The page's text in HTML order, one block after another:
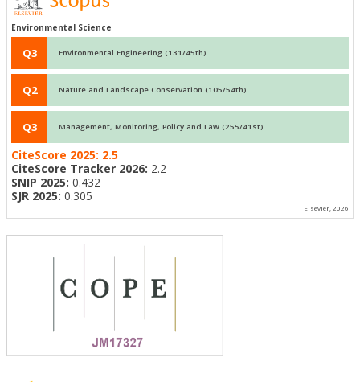
Environmental Science
Q3 Environmental Engineering (131/45th)
Q2 Nature and Landscape Conservation (105/54th)
Q3 Management, Monitoring, Policy and Law (255/41st)
CiteScore 2025: 2.5
CiteScore Tracker 2026: 2.2
SNIP 2025: 0.432
SJR 2025: 0.305
Elsevier, 2026